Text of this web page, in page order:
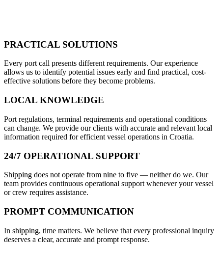
PRACTICAL SOLUTIONS
Every port call presents different requirements. Our experience
allows us to identify potential issues early and find practical, cost-
effective solutions before they become problems.
LOCAL KNOWLEDGE
Port regulations, terminal requirements and operational conditions
can change. We provide our clients with accurate and relevant local
information required for efficient vessel operations in Croatia.
24/7 OPERATIONAL SUPPORT
Shipping does not operate from nine to five — neither do we. Our
team provides continuous operational support whenever your vessel
or crew requires assistance.
PROMPT COMMUNICATION
In shipping, time matters. We believe that every professional inquiry
deserves a clear, accurate and prompt response.